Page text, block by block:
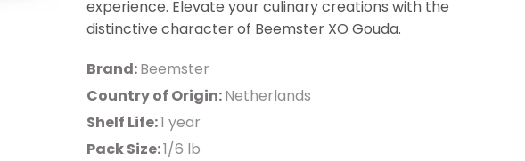
experience. Elevate your culinary creations with the
distinctive character of Beemster XO Gouda.
Brand:Beemster
Country of Origin:Netherlands
Shelf Life:1 year
Pack Size:1/6 lb